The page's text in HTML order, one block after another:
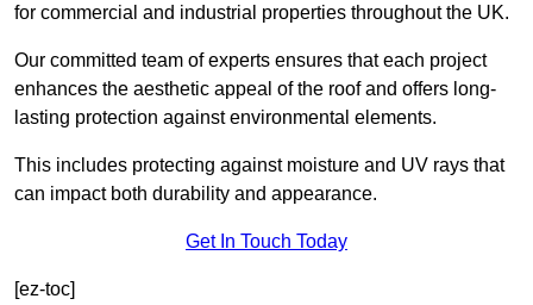
for commercial and industrial properties throughout the UK.
Our committed team of experts ensures that each project
enhances the aesthetic appeal of the roof and offers long-
lasting protection against environmental elements.
This includes protecting against moisture and UV rays that
can impact both durability and appearance.
Get In Touch Today
[ez-toc]